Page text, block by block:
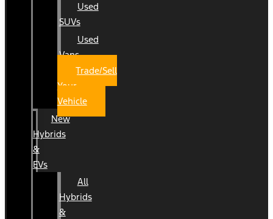
Used
SUVs
Used
Vans
Trade/Sell
Your
Vehicle
New
Hybrids
&
EVs
All
Hybrids
&